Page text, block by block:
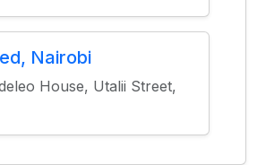
Nairobi
House, Utalii Street,